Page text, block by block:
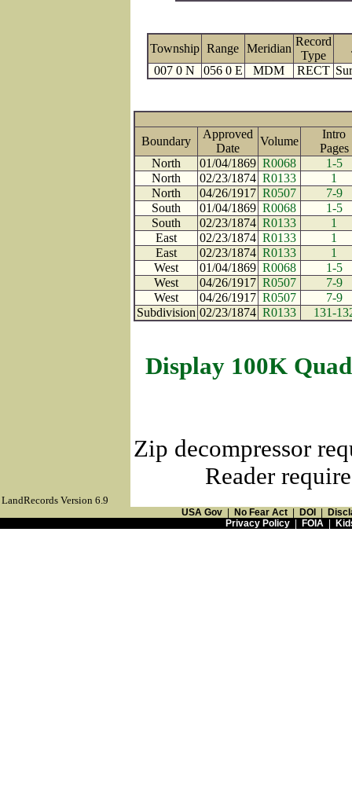
Township Range Meridian
Record
Type
007 0 N
056 0 E MDM RECT
Boundary
Approved
Date
Volume
Intro
North
01/04/1869 R0068
1-5
North
02/23/1874 R0133
1
North
04/26/1917 R0507
7-9
South
01/04/1869 R0068
1-5
South
02/23/1874 R0133
1
East
02/23/1874 R0133
1
East
02/23/1874 R0133
1
West
01/04/1869 R0068
1-5
West
04/26/1917 R0507
7-9
West
04/26/1917 R0507
7-9
Subdivision 02/23/1874 R0133 131-
Display 100K
Zip decompressor
Reader
LandRecords Version 6.9
USA Gov No Fear Act DOI
Privacy Policy| FOIA|